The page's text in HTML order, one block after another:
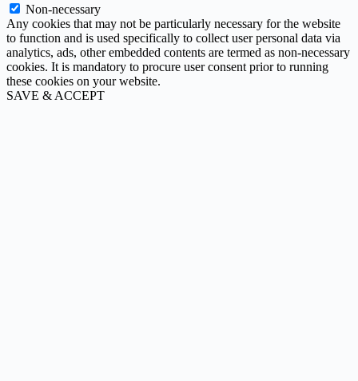
Non-necessary
Any cookies that may not be particularly necessary for the website
to function and is used specifically to collect user personal data via
analytics, ads, other embedded contents are termed as non-necessary
cookies. It is mandatory to procure user consent prior to running
these cookies on your website.
SAVE & ACCEPT